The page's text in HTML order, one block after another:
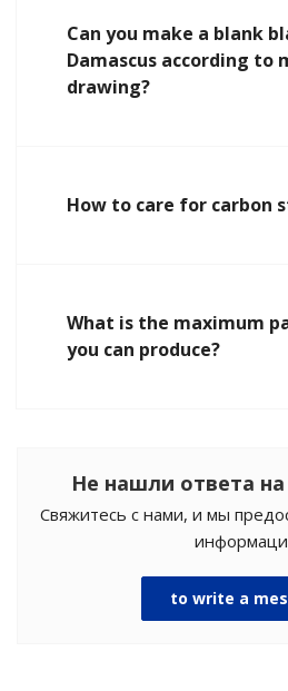
Can you make a blank
Damascus according to
drawing?
How to care for carbon
What is the maximum
you can produce?
Не нашли ответа на
Свяжитесь с нами, и мы
to write a